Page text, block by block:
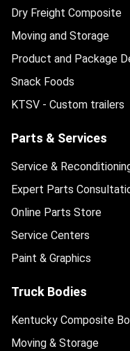
Dry Freight Composite
Moving and Storage
Product and Package
Snack Foods
KTSV - Custom trailers
Parts & Services
Service &
Expert Parts
Online Parts Store
Service Centers
Paint & Graphics
Truck Bodies
Kentucky Composite
Moving & Storage